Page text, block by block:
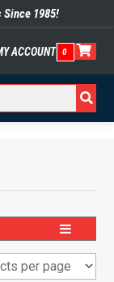
1985!
ACCOUNT 0